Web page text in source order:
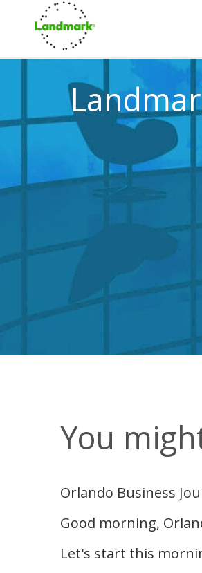
You
Orlando Business
Good morning,
Let's start this